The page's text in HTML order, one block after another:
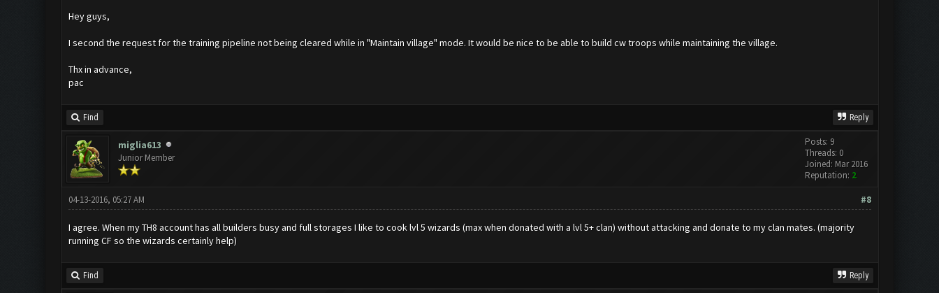
Hey guys,
I second the request for the training pipeline not being cleared while in "Maintain village" mode. It would be nice to be able to build cw troops while maintaining the village.
Thx in advance,
pac
Find Reply
miglia613
Junior Member
Posts: 9
Threads: 0
Joined: Mar 2016
Reputation: 2
#8
04-13-2016, 05:27 AM
I agree. When my TH8 account has all builders busy and full storages I like to cook lvl 5 wizards (max when donated with a lvl 5+ clan) without attacking and donate to my clan mates. (majority
running CF so the wizards certainly help)
Find Reply